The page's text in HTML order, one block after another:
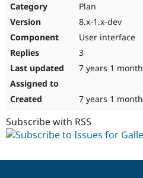
Plan
8.x-1.x-dev
User interface
3
7 years 1 month
7 years 1 month
Subscribe with RSS